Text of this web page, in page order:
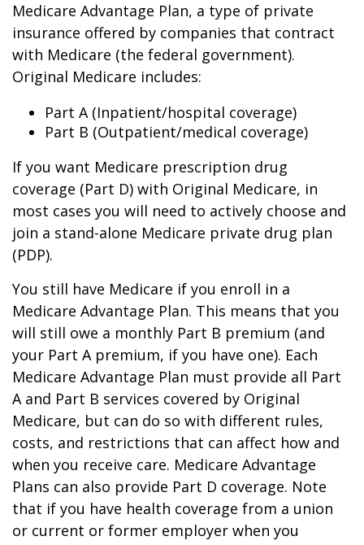
Medicare Advantage Plan, a type of private
insurance offered by companies that contract
with Medicare (the federal government).
Original Medicare includes:
Part A (Inpatient/hospital coverage)
Part B (Outpatient/medical coverage)
If you want Medicare prescription drug
coverage (Part D) with Original Medicare, in
most cases you will need to actively choose and
join a stand-alone Medicare private drug plan
(PDP).
You still have Medicare if you enroll in a
Medicare Advantage Plan. This means that you
will still owe a monthly Part B premium (and
your Part A premium, if you have one). Each
Medicare Advantage Plan must provide all Part
A and Part B services covered by Original
Medicare, but can do so with different rules,
costs, and restrictions that can affect how and
when you receive care. Medicare Advantage
Plans can also provide Part D coverage. Note
that if you have health coverage from a union
or current or former employer when you